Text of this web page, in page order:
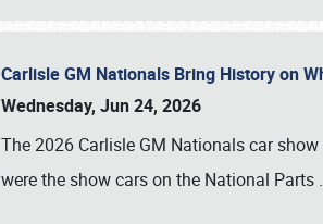
Carlisle GM Nationals Bring History on
Wednesday, Jun 24, 2026
The 2026 Carlisle GM Nationals car
were the show cars on the National Parts